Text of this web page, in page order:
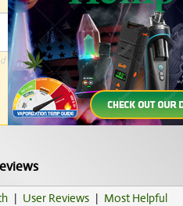
the GooglePrivacy PolicyandTerms of
| User Reviews | Most Helpful